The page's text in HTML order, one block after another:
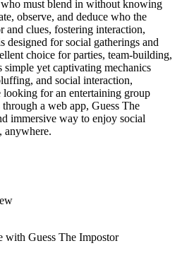
must blend in without knowing
observe, and deduce who the
and clues, fostering interaction,
designed for social gatherings and
choice for parties, team-building,
simple yet captivating mechanics
and social interaction,
looking for an entertaining group
a web app, Guess The
immersive way to enjoy social
anywhere.
with Guess The Impostor